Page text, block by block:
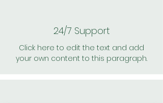
24/7 Support
Click here to edit the text and add
your own content to this paragraph.